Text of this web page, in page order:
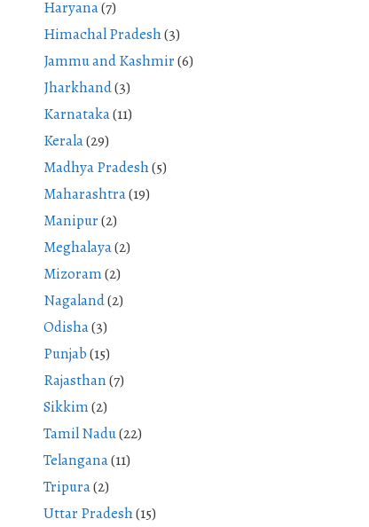
Haryana(7)
Himachal Pradesh(3)
Jammu and Kashmir(6)
Jharkhand(3)
Karnataka(11)
Kerala(29)
Madhya Pradesh(5)
Maharashtra(19)
Manipur(2)
Meghalaya(2)
Mizoram(2)
Nagaland(2)
Odisha(3)
Punjab(15)
Rajasthan(7)
Sikkim(2)
Tamil Nadu(22)
Telangana(11)
Tripura(2)
Uttar Pradesh(15)